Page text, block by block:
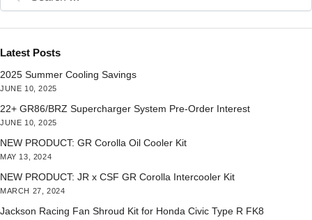
Latest Posts
2025 Summer Cooling Savings
JUNE 10, 2025
22+ GR86/BRZ Supercharger System Pre-Order Interest
JUNE 10, 2025
NEW PRODUCT: GR Corolla Oil Cooler Kit
MAY 13, 2024
NEW PRODUCT: JR x CSF GR Corolla Intercooler Kit
MARCH 27, 2024
Jackson Racing Fan Shroud Kit for Honda Civic Type R FK8